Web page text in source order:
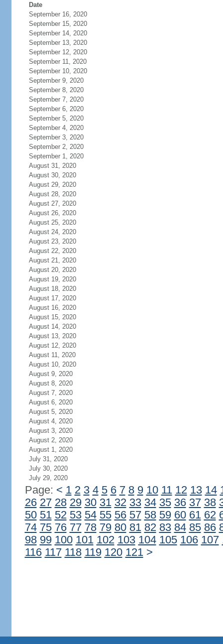
Date
September 16, 2020
September 15, 2020
September 14, 2020
September 13, 2020
September 12, 2020
September 11, 2020
September 10, 2020
September 9, 2020
September 8, 2020
September 7, 2020
September 6, 2020
September 5, 2020
September 4, 2020
September 3, 2020
September 2, 2020
September 1, 2020
August 31, 2020
August 30, 2020
August 29, 2020
August 28, 2020
August 27, 2020
August 26, 2020
August 25, 2020
August 24, 2020
August 23, 2020
August 22, 2020
August 21, 2020
August 20, 2020
August 19, 2020
August 18, 2020
August 17, 2020
August 16, 2020
August 15, 2020
August 14, 2020
August 13, 2020
August 12, 2020
August 11, 2020
August 10, 2020
August 9, 2020
August 8, 2020
August 7, 2020
August 6, 2020
August 5, 2020
August 4, 2020
August 3, 2020
August 2, 2020
August 1, 2020
July 31, 2020
July 30, 2020
July 29, 2020
Page: < 1 2 3 4 5 6 7 8 9 10 11 12 13 14
26 27 28 29 30 31 32 33 34 35 36 37 38
50 51 52 53 54 55 56 57 58 59 60 61 62
74 75 76 77 78 79 80 81 82 83 84 85 86
98 99 100 101 102 103 104 105 106 107
116 117 118 119 120 121 >